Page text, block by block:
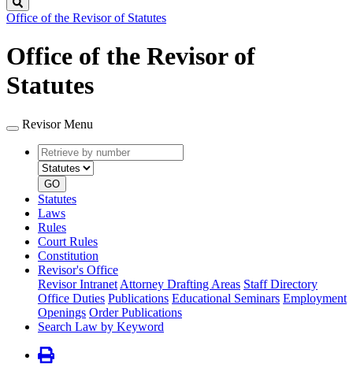
Office of the Revisor of Statutes
Office of the Revisor of
Statutes
Revisor Menu
Retrieve
by
number
type
GO
Statutes
Laws
Rules
Court Rules
Constitution
Revisor's Office
Revisor Intranet Attorney Drafting Areas Staff Directory
Office Duties Publications Educational Seminars Employment
Openings Order Publications
Search Law by Keyword